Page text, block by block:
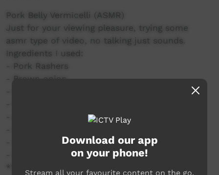
Pork Belly Vermicelli (ASMR)
Just for your viewing pleasure, trying some
asmr type of video, no talking just sounds.
Ingredients I used:
- Pork Rashers
- Brown onion
- Vermicelli noodles
**Use any soy sauce you like, ABC sauce, dark
Download our app
on your phone!
Stream all your favourite content on the go.